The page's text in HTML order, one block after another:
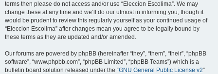
terms then please do not access and/or use “Eleccion Escolima”. We may
change these at any time and we’ll do our utmost in informing you, though it
would be prudent to review this regularly yourself as your continued usage of
“Eleccion Escolima” after changes mean you agree to be legally bound by
these terms as they are updated and/or amended.
Our forums are powered by phpBB (hereinafter “they”, “them”, “their”, “phpBB
software”, “www.phpbb.com”, “phpBB Limited”, “phpBB Teams”) which is a
bulletin board solution released under the “GNU General Public License v2”